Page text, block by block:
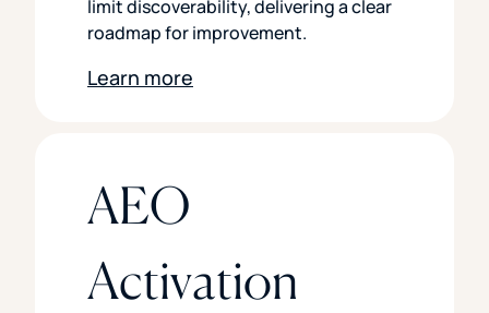
limit discoverability, delivering a clear
roadmap for improvement.
Learn more
AEO
Activation